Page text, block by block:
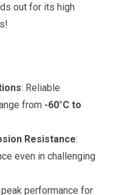
out for its high
: Reliable
from -60°C to
Resistance:
even in challenging
performance for